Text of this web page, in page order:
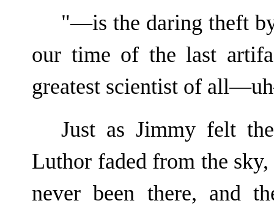
"—is the daring theft
our time of the last
greatest scientist of
Just as Jimmy felt
Luthor faded from the
never been there, and